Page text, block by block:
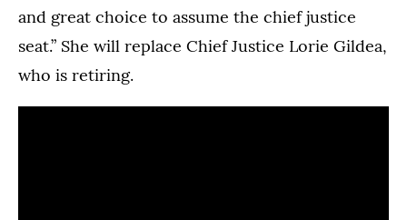
and great choice to assume the chief justice
seat.” She will replace Chief Justice Lorie Gildea,
who is retiring.